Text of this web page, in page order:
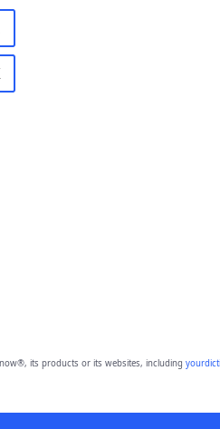
its products or its websites, including